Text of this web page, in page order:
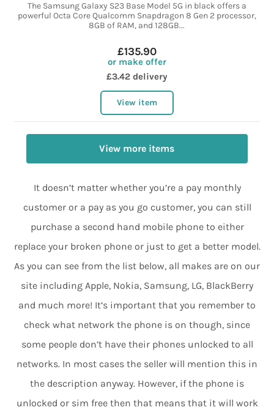
The Samsung Galaxy S23 Base Model 5G in black offers a
powerful Octa Core Qualcomm Snapdragon 8 Gen 2 processor,
8GB of RAM, and 128GB...
£135.90
or make offer
£3.42 delivery
View item
View more items
It doesn’t matter whether you’re a pay monthly
customer or a pay as you go customer, you can still
purchase a second hand mobile phone to either
replace your broken phone or just to get a better model.
As you can see from the list below, all makes are on our
site including Apple, Nokia, Samsung, LG, BlackBerry
and much more! It’s important that you remember to
check what network the phone is on though, since
some people don’t have their phones unlocked to all
networks. In most cases the seller will mention this in
the description anyway. However, if the phone is
unlocked or sim free then that means that it will work